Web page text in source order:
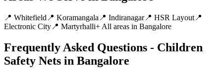
📍 Whitefield 📍 Koramangala 📍 Indiranagar📍 HSR Layout 📍
Electronic City 📍 Martyrhalli+ All areas in Bangalore
Frequently Asked Questions - Children
Safety Nets in Bangalore